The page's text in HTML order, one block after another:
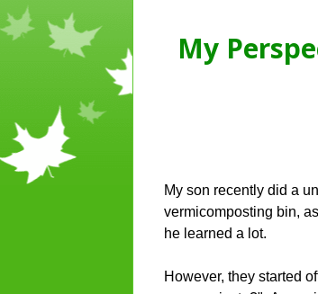
My
My son recently did a
vermicomposting bin,
he learned a lot.
However, they started